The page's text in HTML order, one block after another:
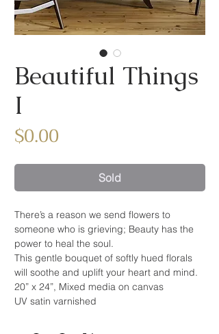
Beautiful Things
I
$0.00
Sold
There’s a reason we send flowers to
someone who is grieving; Beauty has the
power to heal the soul.
This gentle bouquet of softly hued florals
will soothe and uplift your heart and mind.
20” x 24”, Mixed media on canvas
UV satin varnished